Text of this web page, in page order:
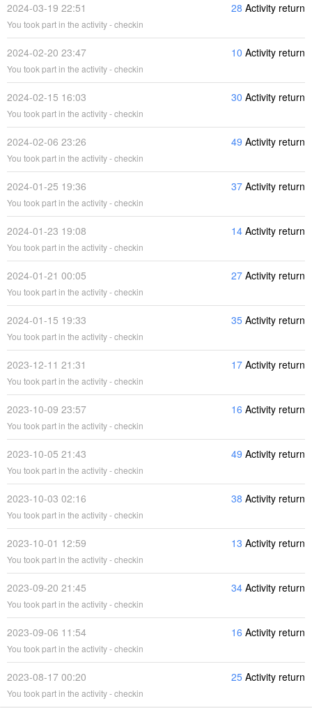
2024-03-19 22:51 28 Activity return
You took part in the activity - checkin
2024-02-20 23:47 10 Activity return
You took part in the activity - checkin
2024-02-15 16:03 30 Activity return
You took part in the activity - checkin
2024-02-06 23:26 49 Activity return
You took part in the activity - checkin
2024-01-25 19:36 37 Activity return
You took part in the activity - checkin
2024-01-23 19:08 14 Activity return
You took part in the activity - checkin
2024-01-21 00:05 27 Activity return
You took part in the activity - checkin
2024-01-15 19:33 35 Activity return
You took part in the activity - checkin
2023-12-11 21:31 17 Activity return
You took part in the activity - checkin
2023-10-09 23:57 16 Activity return
You took part in the activity - checkin
2023-10-05 21:43 49 Activity return
You took part in the activity - checkin
2023-10-03 02:16 38 Activity return
You took part in the activity - checkin
2023-10-01 12:59 13 Activity return
You took part in the activity - checkin
2023-09-20 21:45 34 Activity return
You took part in the activity - checkin
2023-09-06 11:54 16 Activity return
You took part in the activity - checkin
2023-08-17 00:20 25 Activity return
You took part in the activity - checkin